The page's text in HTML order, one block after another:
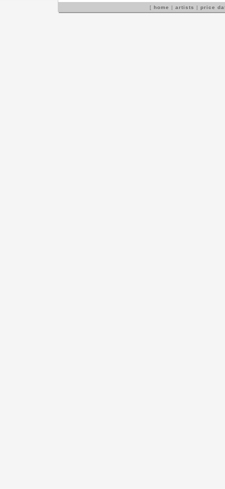
[ home | artists | price